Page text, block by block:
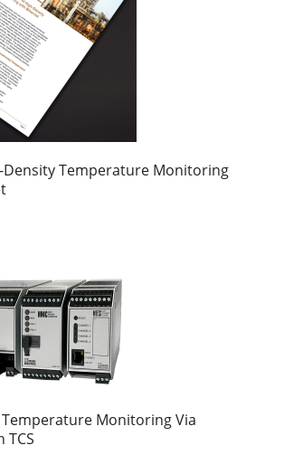
Density Temperature Monitoring
Monitoring Via
TCS